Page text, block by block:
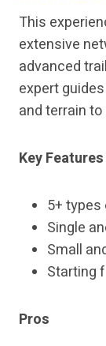
This
extensive
advanced
expert
and terrain
Key Features
5+
Single
Small
Starting
Pros